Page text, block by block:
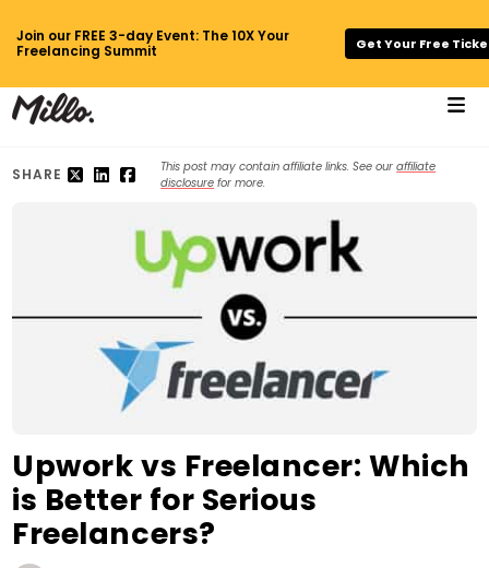
Join our FREE 3-day Event: The 10X Your
Freelancing Summit
Get Your Free
SHARE This post may contain affiliate links. See ouraffiliate
disclosure for more.
Upwork vs Freelancer: Which
is Better for Serious
Freelancers?